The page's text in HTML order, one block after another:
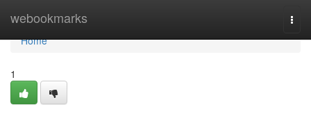
webookmarks
Home
Home
1